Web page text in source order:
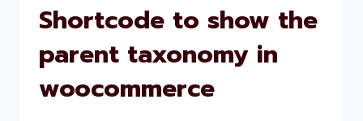
THE
IN
Shortcode to show the
parent taxonomy in
woocommerce